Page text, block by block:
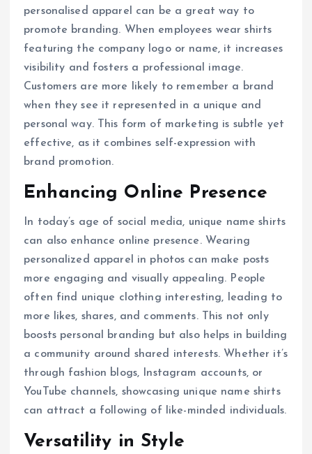
personalised apparel can be a great way to
promote branding. When employees wear shirts
featuring the company logo or name, it increases
visibility and fosters a professional image.
Customers are more likely to remember a brand
when they see it represented in a unique and
personal way. This form of marketing is subtle yet
effective, as it combines self-expression with
brand promotion.
Enhancing Online Presence
In today’s age of social media, unique name shirts
can also enhance online presence. Wearing
personalized apparel in photos can make posts
more engaging and visually appealing. People
often find unique clothing interesting, leading to
more likes, shares, and comments. This not only
boosts personal branding but also helps in building
a community around shared interests. Whether it’s
through fashion blogs, Instagram accounts, or
YouTube channels, showcasing unique name shirts
can attract a following of like-minded individuals.
Versatility in Style